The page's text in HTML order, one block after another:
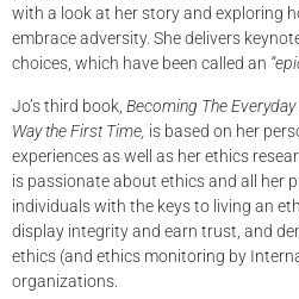
with a look at her story and exploring
embrace adversity. She delivers
choices, which have been called an
Jo’s third book, Becoming The
Way the First Time, is based on her
experiences as well as her ethics
is passionate about ethics and all her
individuals with the keys to living an
display integrity and earn trust, and
ethics (and ethics monitoring by
organizations.